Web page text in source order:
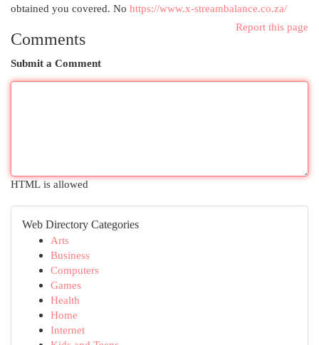
obtained you covered. No https://www.x-streambalance.co.za/
Report this page
Comments
Submit a Comment
HTML is allowed
Web Directory Categories
Arts
Business
Computers
Games
Health
Home
Internet